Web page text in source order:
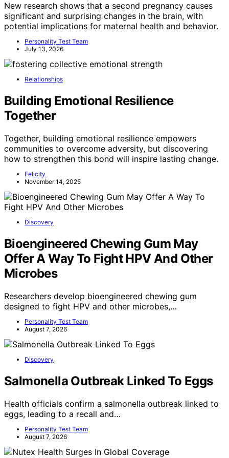
New research shows that a second pregnancy causes
significant and surprising changes in the brain, with
potential implications for maternal health and behavior.
Personality Test Team
July 13, 2026
Relationships
Building Emotional Resilience
Together
Together, building emotional resilience empowers
communities to overcome adversity, but discovering
how to strengthen this bond will inspire lasting change.
Felicity
November 14, 2025
Discovery
Bioengineered Chewing Gum May
Offer A Way To Fight HPV And Other
Microbes
Researchers develop bioengineered chewing gum
designed to fight HPV and other microbes,…
Personality Test Team
August 7, 2026
Discovery
Salmonella Outbreak Linked To Eggs
Health officials confirm a salmonella outbreak linked to
eggs, leading to a recall and…
Personality Test Team
August 7, 2026